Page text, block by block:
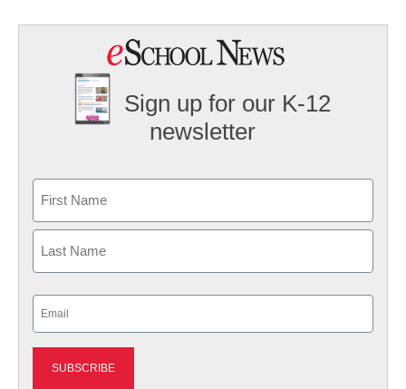
Sign up for our K-12
newsletter
First